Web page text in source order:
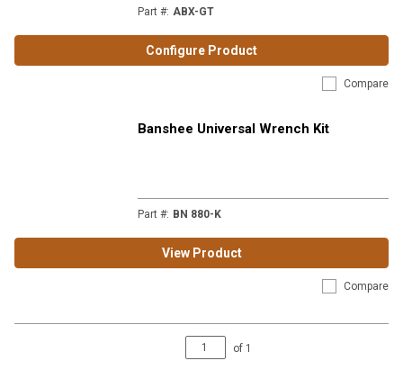
Part #: ABX-GT
Configure Product
Compare
Banshee Universal Wrench Kit
Part #: BN 880-K
View Product
Compare
of 1